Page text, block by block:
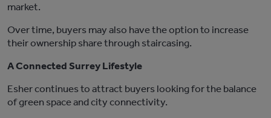
market.
Over time, buyers may also have the option to increase
their ownership share through staircasing.
A Connected Surrey Lifestyle
Eshercontinues to attract buyers looking for the balance
of green space and city connectivity.